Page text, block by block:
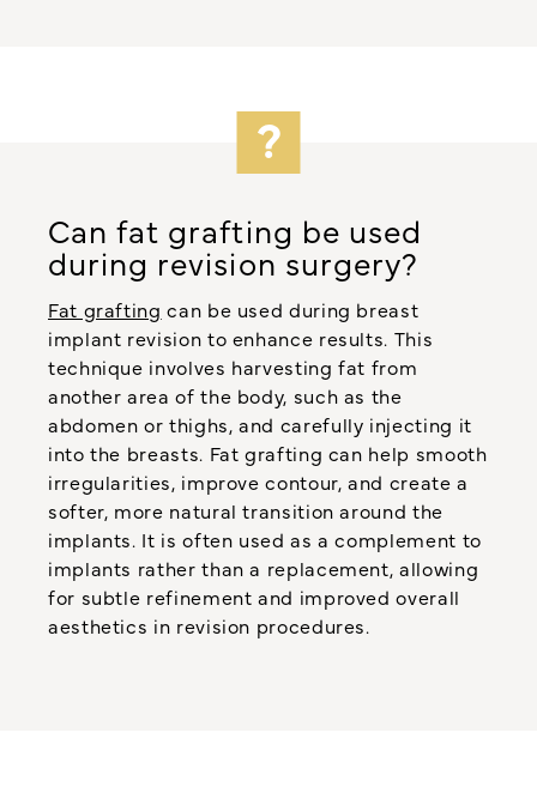
Can fat grafting be used
during revision surgery?
Fat grafting can be used during breast
implant revision to enhance results. This
technique involves harvesting fat from
another area of the body, such as the
abdomen or thighs, and carefully injecting it
into the breasts. Fat grafting can help smooth
irregularities, improve contour, and create a
softer, more natural transition around the
implants. It is often used as a complement to
implants rather than a replacement, allowing
for subtle refinement and improved overall
aesthetics in revision procedures.